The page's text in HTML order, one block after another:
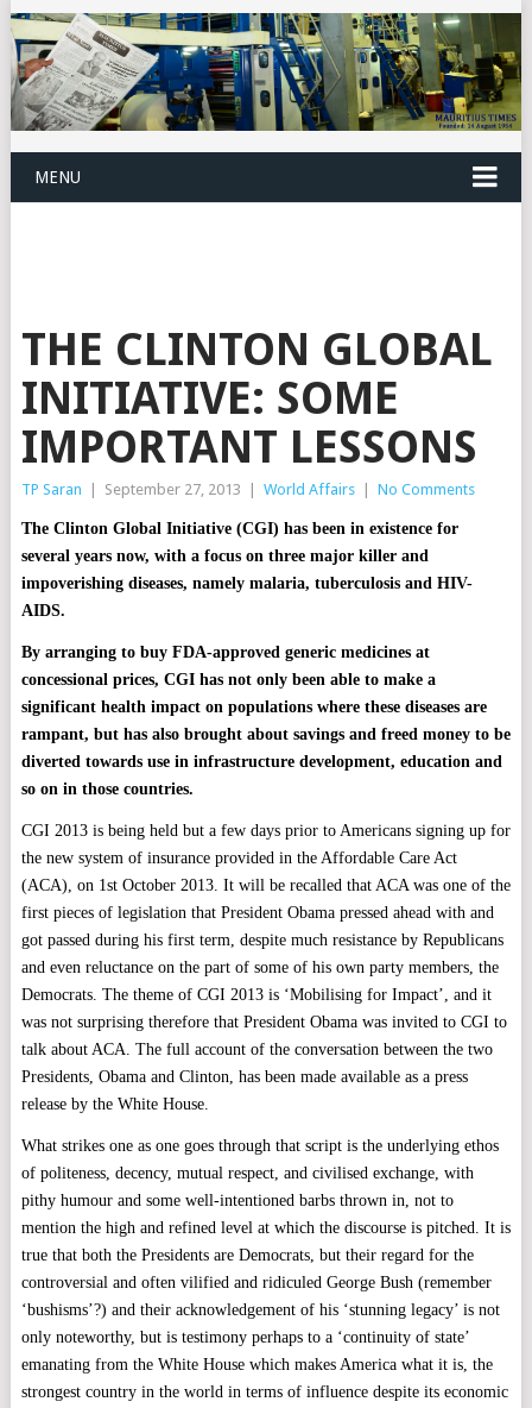
MENU
THE CLINTON GLOBAL
INITIATIVE: SOME
IMPORTANT LESSONS
TP Saran September 27, 2013 World Affairs No Comments
The Clinton Global Initiative (CGI) has been in existence for
several years now, with a focus on three major killer and
impoverishing diseases, namely malaria, tuberculosis and HIV-
AIDS.
By arranging to buy FDA-approved generic medicines at
concessional prices, CGI has not only been able to make a
significant health impact on populations where these diseases are
rampant, but has also brought about savings and freed money to be
diverted towards use in infrastructure development, education and
so on in those countries.
CGI 2013 is being held but a few days prior to Americans signing up for
the new system of insurance provided in the Affordable Care Act
(ACA), on 1st October 2013. It will be recalled that ACA was one of the
first pieces of legislation that President Obama pressed ahead with and
got passed during his first term, despite much resistance by Republicans
and even reluctance on the part of some of his own party members, the
Democrats. The theme of CGI 2013 is ‘Mobilising for Impact’, and it
was not surprising therefore that President Obama was invited to CGI to
talk about ACA. The full account of the conversation between the two
Presidents, Obama and Clinton, has been made available as a press
release by the White House.
What strikes one as one goes through that script is the underlying ethos
of politeness, decency, mutual respect, and civilised exchange, with
pithy humour and some well-intentioned barbs thrown in, not to
mention the high and refined level at which the discourse is pitched. It is
true that both the Presidents are Democrats, but their regard for the
controversial and often vilified and ridiculed George Bush (remember
‘bushisms’?) and their acknowledgement of his ‘stunning legacy’ is not
only noteworthy, but is testimony perhaps to a ‘continuity of state’
emanating from the White House which makes America what it is, the
strongest country in the world in terms of influence despite its economic